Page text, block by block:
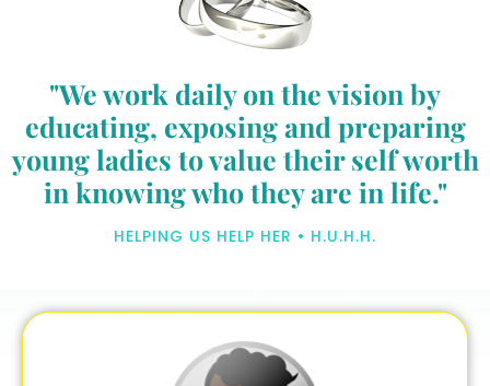
"We work daily on the vision by
educating, exposing and preparing
young ladies to value their self worth
in knowing who they are in life."
HELPING US HELP HER • H.U.H.H.